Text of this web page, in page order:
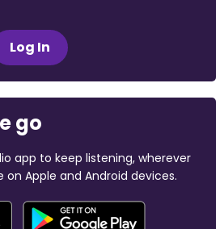
Log In
go
app to keep listening, wherever
on Apple and Android devices.